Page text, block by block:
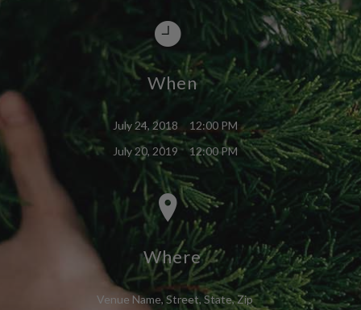
When
July 24, 2018
July 20, 2019
12:00 PM
12:00 PM
Where
Venue Name, Street, State, Zip